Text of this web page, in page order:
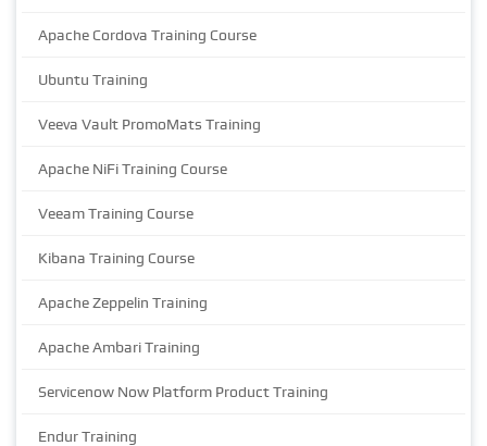
Apache Cordova Training Course
Ubuntu Training
Veeva Vault PromoMats Training
Apache NiFi Training Course
Veeam Training Course
Kibana Training Course
Apache Zeppelin Training
Apache Ambari Training
Servicenow Now Platform Product Training
Endur Training